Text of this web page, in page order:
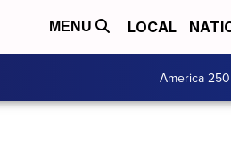
MENU LOCAL
America 250